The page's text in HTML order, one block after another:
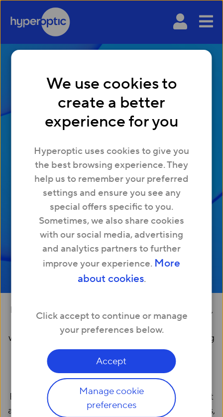
We use cookies to
create a better
experience for you
Hyperoptic uses cookies to give you
the best browsing experience. They
help us to remember your preferred
settings and ensure you see any
special offers specific to you.
Sometimes, we also share cookies
with our social media, advertising
and analytics partners to further
improve your experience. More
about cookies.
Click accept to continue or manage
your preferences below.
Accept
Manage cookie
preferences
Choosing the right
broadband provider
for your business
Business owners and managers know that stable,
high-speed internet is key to daily operations—
whether communicating with customers, working
with team members in real-time or accessing
cloud-based tools and services.
But choosing a business broadband provider isn’t
always easy. Different broadband types, packages,